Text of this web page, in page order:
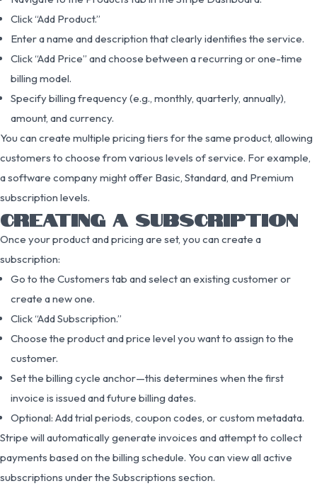
Click “Add Product.”
Enter a name and description that clearly identifies the service.
Click “Add Price” and choose between a recurring or one-time
billing model.
Specify billing frequency (e.g., monthly, quarterly, annually),
amount, and currency.
You can create multiple pricing tiers for the same product, allowing
customers to choose from various levels of service. For example,
a software company might offer Basic, Standard, and Premium
subscription levels.
CREATING A SUBSCRIPTION
Once your product and pricing are set, you can create a
subscription:
Go to the Customers tab and select an existing customer or
create a new one.
Click “Add Subscription.”
Choose the product and price level you want to assign to the
customer.
Set the billing cycle anchor—this determines when the first
invoice is issued and future billing dates.
Optional: Add trial periods, coupon codes, or custom metadata.
Stripe will automatically generate invoices and attempt to collect
payments based on the billing schedule. You can view all active
subscriptions under the Subscriptions section.